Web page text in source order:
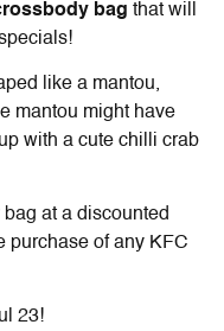
bag that will
like a mantou,
mantou might have
with a cute chilli crab
at a discounted
purchase of any KFC
23!